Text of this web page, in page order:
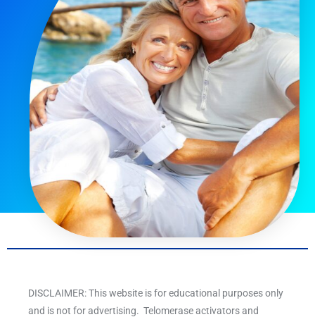
DISCLAIMER: This website is for educational purposes only
and is not for advertising. Telomerase activators and